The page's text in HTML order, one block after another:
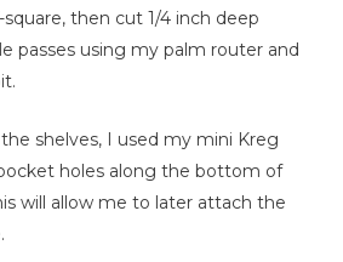
then cut 1/4 inch deep
passes using my palm router and
shelves, I used my mini Kreg
holes along the bottom of
will allow me to later attach the